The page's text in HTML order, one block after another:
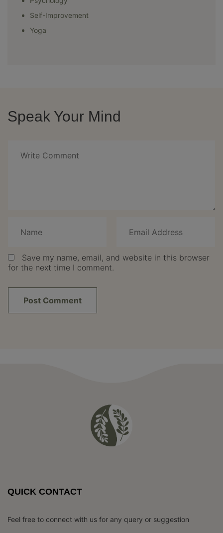
Self-Improvement
Yoga
Speak Your Mind
Save my name, email, and website in this browser
for the next time I comment.
QUICK CONTACT
Feel free to connect with us for any query or suggestion